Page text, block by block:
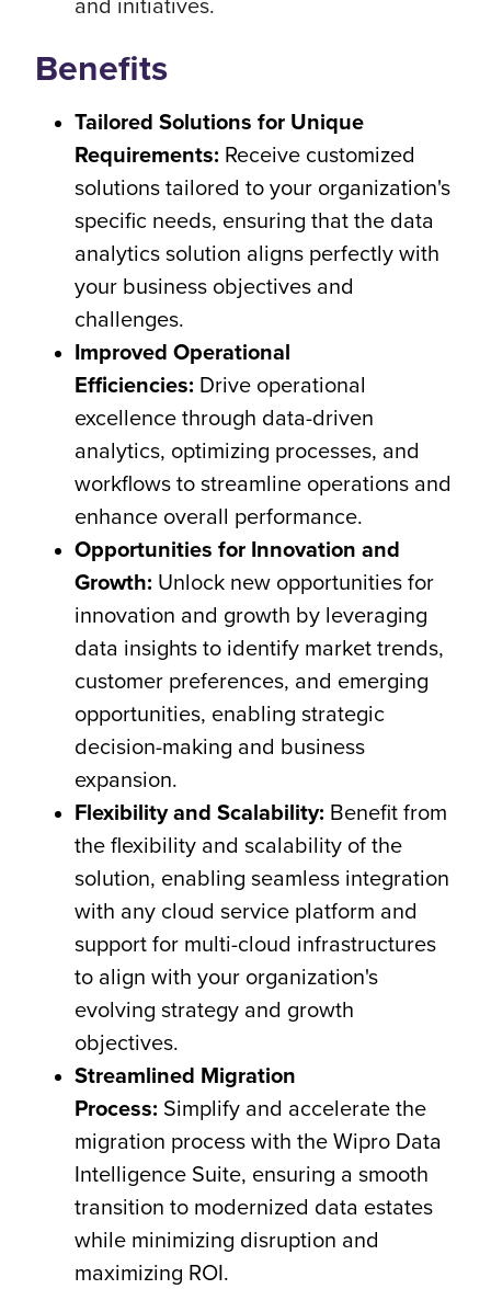
Benefits
Tailored Solutions for Unique
Requirements: Receive customized
solutions tailored to your organization's
specific needs, ensuring that the data
analytics solution aligns perfectly with
your business objectives and
challenges.
Improved Operational
Efficiencies: Drive operational
excellence through data-driven
analytics, optimizing processes, and
workflows to streamline operations and
enhance overall performance.
Opportunities for Innovation and
Growth: Unlock new opportunities for
innovation and growth by leveraging
data insights to identify market trends,
customer preferences, and emerging
opportunities, enabling strategic
decision-making and business
expansion.
Flexibility and Scalability: Benefit from
the flexibility and scalability of the
solution, enabling seamless integration
with any cloud service platform and
support for multi-cloud infrastructures
to align with your organization's
evolving strategy and growth
objectives.
Streamlined Migration
Process: Simplify and accelerate the
migration process with the Wipro Data
Intelligence Suite, ensuring a smooth
transition to modernized data estates
while minimizing disruption and
maximizing ROI.